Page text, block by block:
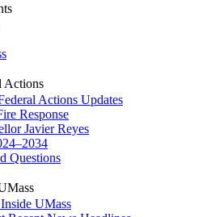
Actions
Actions Updates
Response
Javier Reyes
Questions
UMass